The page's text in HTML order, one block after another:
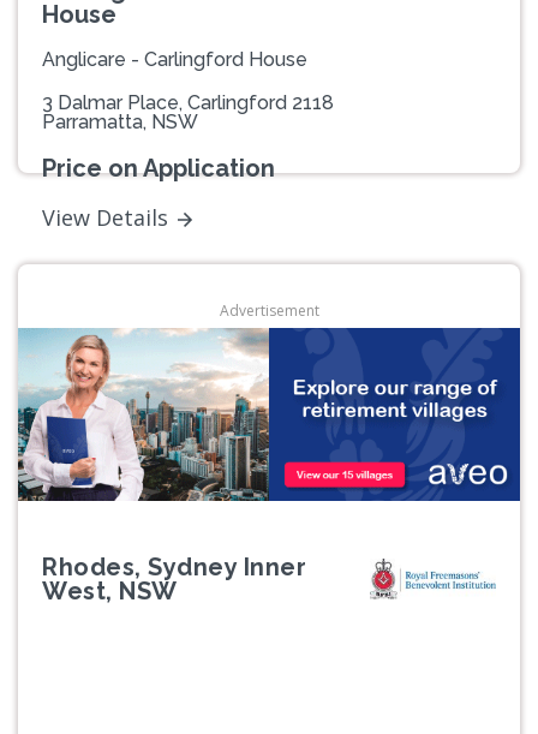
House
Anglicare - Carlingford House
3 Dalmar Place, Carlingford 2118
Parramatta, NSW
Price on Application
View Details
Advertisement
Rhodes, Sydney Inner
West, NSW